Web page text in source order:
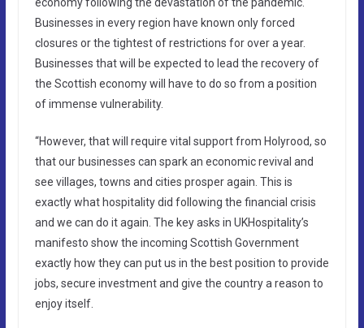
Businesses in every region have known only forced
closures or the tightest of restrictions for over a year.
Businesses that will be expected to lead the recovery of
the Scottish economy will have to do so from a position
of immense vulnerability.
“However, that will require vital support from Holyrood, so
that our businesses can spark an economic revival and
see villages, towns and cities prosper again. This is
exactly what hospitality did following the financial crisis
and we can do it again. The key asks in UKHospitality’s
manifesto show the incoming Scottish Government
exactly how they can put us in the best position to provide
jobs, secure investment and give the country a reason to
enjoy itself.